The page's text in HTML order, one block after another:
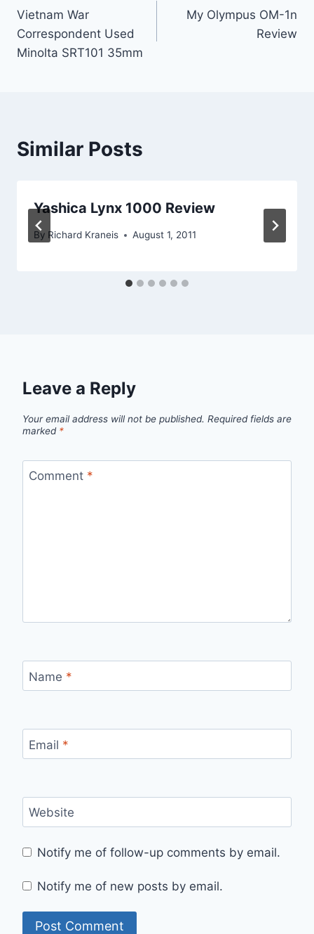
navigation
Vietnam War
Correspondent Used
Minolta SRT101 35mm
My Olympus OM-1n
Review
Similar Posts
Yashica Lynx 1000 Review
By Richard Kraneis August 1, 2011
Leave a Reply
Your email address will not be published. Required fields are
marked *
Comment *
Name *
Email *
Website
Notify me of follow-up comments by email.
Notify me of new posts by email.